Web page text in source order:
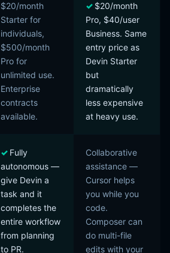
$20/month
Starter for
individuals,
$500/month
Pro for
unlimited use.
Enterprise
contracts
available.
$20/month
Pro, $40/user
Business. Same
entry price as
Devin Starter
but
dramatically
less expensive
at heavy use.
Fully
autonomous —
give Devin a
task and it
completes the
entire workflow
from planning
to PR.
Collaborative
assistance —
Cursor helps
you while you
code.
Composer can
do multi-file
edits with your